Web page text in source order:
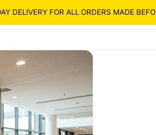
FOR ALL ORDERS MADE BEFORE